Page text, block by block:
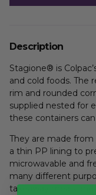
Description
Stagione® is
and cold foods. The
rim and rounded
supplied nested for
these containers
They are made from
a thin PP lining to
microwavable and
many different
takeaway meals and